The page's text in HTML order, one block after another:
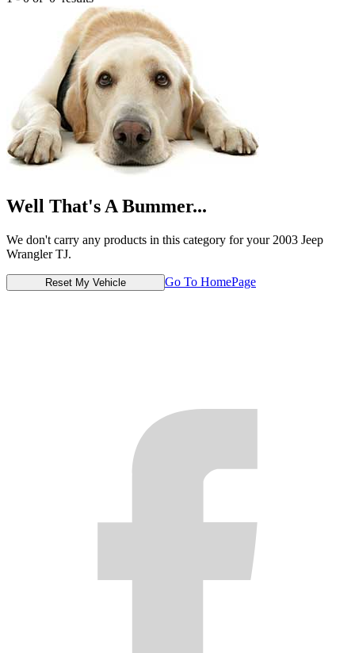
Well That's A Bummer...
We don't carry any products in this category for your 2003 Jeep
Wrangler TJ.
Reset My Vehicle Go To HomePage